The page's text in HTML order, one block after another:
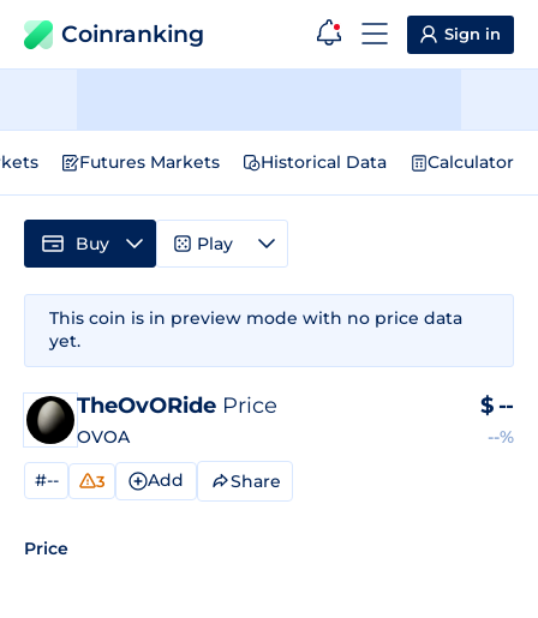
Coinranking Sign in
Futures Markets Historical Data Calculator
This coin is in preview mode with no price data
yet.
TheOvORide Price
OVOA
$ --
--%
#-- 3 Add Share
Price
Buy Play